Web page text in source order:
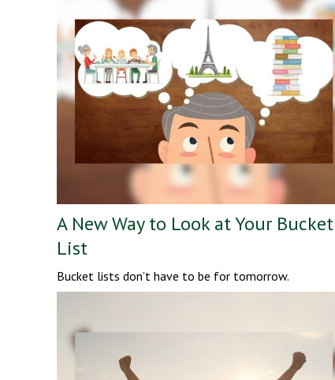
A New Way to Look at Your Bucket
List
Bucket lists don’t have to be for tomorrow.